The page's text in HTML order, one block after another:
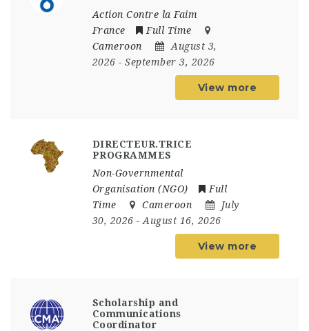
Action Contre la Faim
France
Full Time
Cameroon
August 3,
2026 - September 3, 2026
View more
DIRECTEUR.TRICE
PROGRAMMES
Non-Governmental
Organisation (NGO)
Full
Time
Cameroon
July
30, 2026 - August 16, 2026
View more
Scholarship and
Communications
Coordinator